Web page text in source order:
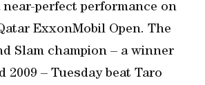
perfect performance on
ExxonMobil Open. The
Slam champion – a winner
2009 – Tuesday beat Taro